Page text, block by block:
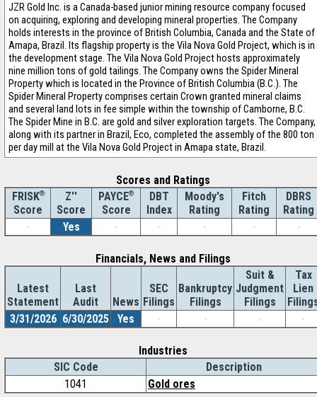
JZR Gold Inc. is a Canada-based junior mining resource company focused
on acquiring, exploring and developing mineral properties. The Company
holds interests in the province of British Columbia, Canada and the State of
Amapa, Brazil. Its flagship property is the Vila Nova Gold Project, which is in
the development stage. The Vila Nova Gold Project hosts approximately
nine million tons of gold tailings. The Company owns the Spider Mineral
Property which is located in the Province of British Columbia (B.C.). The
Spider Mineral Property comprises certain Crown granted mineral claims
and several land lots in fee simple within the township of Camborne, B.C.
The Spider Mine in B.C. are gold and silver exploration targets. The Company,
along with its partner in Brazil, Eco, completed the assembly of the 800 ton
per day mill at the Vila Nova Gold Project in Amapa state, Brazil.
Scores and Ratings
FRISK®
Score
Z''
Score
PAYCE®
Score
DBT
Index
Moody's
Rating
Fitch
Rating
DBRS
Rating
-
Yes - - - - -
Financials, News and Filings
Latest
Statement
Last
Audit
News
SEC
Filings
Bankruptcy
Filings
Suit &
Judgment
Filings
Tax
Lien
3/31/2026 6/30/2025 Yes - - - -
Industries
SIC Code
Description
1041
Gold ores